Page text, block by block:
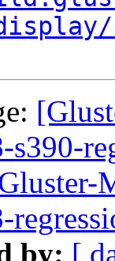
s390-
by: [